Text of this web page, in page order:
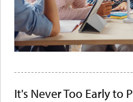
It's Never Too Early to